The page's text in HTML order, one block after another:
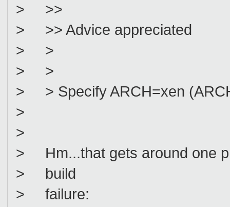
> >>
> >> Advice appreciated
> >
> >
> > Specify ARCH=xen
>
>
> Hm...that gets around one
> build
> failure: